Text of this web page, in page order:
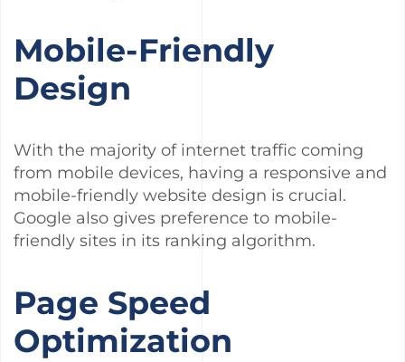
Mobile-Friendly
Design
With the majority of internet traffic coming
from mobile devices, having a responsive and
mobile-friendly website design is crucial.
Google also gives preference to mobile-
friendly sites in its ranking algorithm.
Page Speed
Optimization